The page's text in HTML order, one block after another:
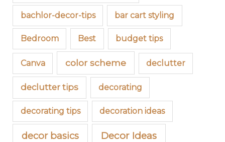
bachlor-decor-tips bar cart styling
Bedroom Best budget tips
Canva color scheme declutter
declutter tips decorating
decorating tips decoration ideas
decor basics Decor Ideas